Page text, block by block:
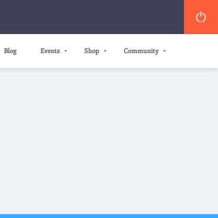
Blog Events Shop Community